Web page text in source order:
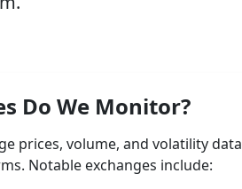
Do We Monitor?
prices, volume, and volatility data
Notable exchanges include: